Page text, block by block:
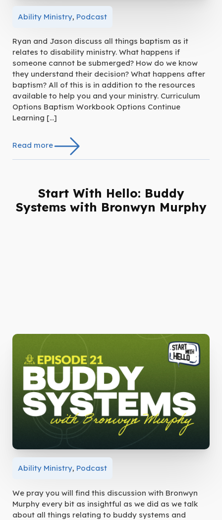
Ability Ministry, Podcast
Ryan and Jason discuss all things baptism as it
relates to disability ministry. What happens if
someone cannot be submerged? How do we know
they understand their decision? What happens after
baptism? All of this is in addition to the resources
available to help you and your ministry. Curriculum
Options Baptism Workbook Options Continue
Learning […]
Read more
Start With Hello: Buddy
Systems with Bronwyn Murphy
Ability Ministry, Podcast
We pray you will find this discussion with Bronwyn
Murphy every bit as insightful as we did as we talk
about all things relating to buddy systems and